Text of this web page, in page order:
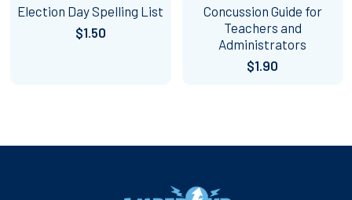
Election Day Spelling List
$1.50
Concussion Guide for
Teachers and
Administrators
$1.90